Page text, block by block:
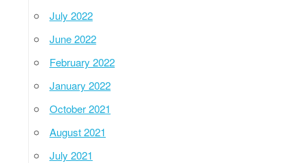
July 2022
June 2022
February 2022
January 2022
October 2021
August 2021
July 2021